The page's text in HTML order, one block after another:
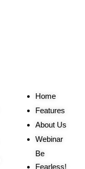
Home
Features
About Us
Webinar
Be
Fearless!